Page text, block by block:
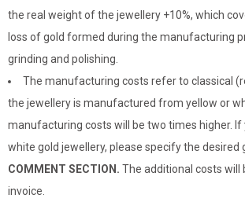
the real weight of the jewellery +10%, which
loss of gold formed during the manufacturing
grinding and polishing.
The manufacturing costs refer to classical
the jewellery is manufactured from yellow or
manufacturing costs will be two times higher. If
white gold jewellery, please specify the desired
COMMENT SECTION. The additional costs will
invoice.